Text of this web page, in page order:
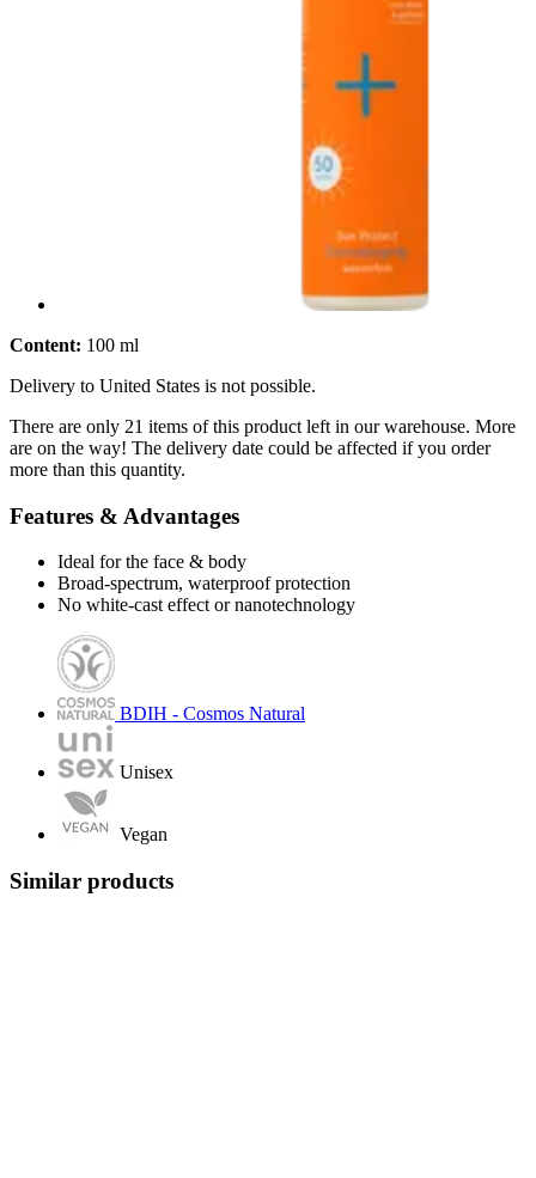
Content: 100 ml
Delivery to United States is not possible.
There are only 21 items of this product left in our warehouse. More
are on the way! The delivery date could be affected if you order
more than this quantity.
Features & Advantages
Ideal for the face & body
Broad-spectrum, waterproof protection
No white-cast effect or nanotechnology
BDIH - Cosmos Natural
Unisex
Vegan
Similar products